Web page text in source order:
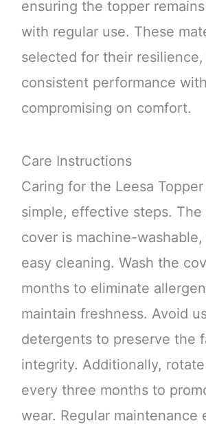
ensuring the topper
with regular use. These
selected for their
consistent performance
compromising on comfort.
Care Instructions
Caring for the Leesa
simple, effective steps. The
cover is machine-
easy cleaning. Wash the
months to eliminate
maintain freshness. Avoid
detergents to preserve the
integrity. Additionally,
every three months to
wear. Regular maintenance